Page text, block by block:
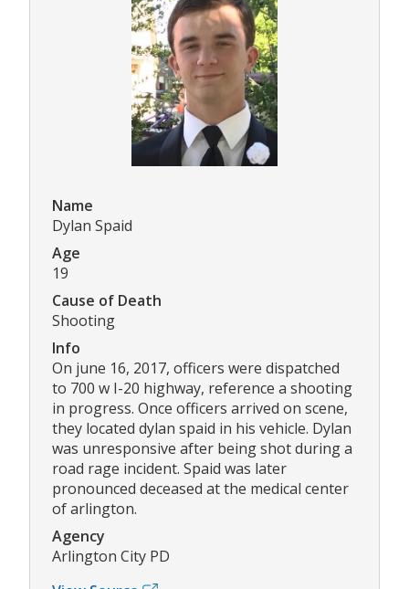
Name
Dylan Spaid
Age
19
Cause of Death
Shooting
Info
On june 16, 2017, officers were dispatched
to 700 w I-20 highway, reference a shooting
in progress. Once officers arrived on scene,
they located dylan spaid in his vehicle. Dylan
was unresponsive after being shot during a
road rage incident. Spaid was later
pronounced deceased at the medical center
of arlington.
Agency
Arlington City PD